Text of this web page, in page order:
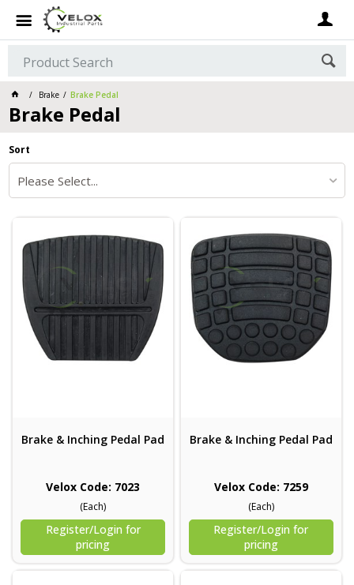
Brake Brake Pedal
Brake Pedal
Sort
Please Select...
Brake & Inching Pedal Pad
Velox Code: 7023
(Each)
Register/Login for
pricing
Brake & Inching Pedal Pad
Velox Code: 7259
(Each)
Register/Login for
pricing